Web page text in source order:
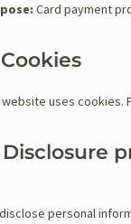
Card payment
website uses cookies.
personal